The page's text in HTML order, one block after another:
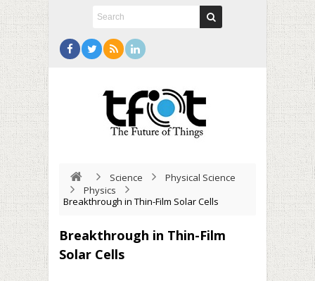
Science
Physical Science
Physics
Breakthrough in Thin-Film Solar Cells
Breakthrough in Thin-Film
Solar Cells